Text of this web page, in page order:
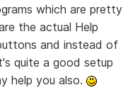
which are pretty
the actual Help
and instead of
quite a good setup
help you also.